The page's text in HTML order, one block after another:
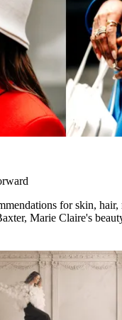
for skin, hair,
Marie Claire's